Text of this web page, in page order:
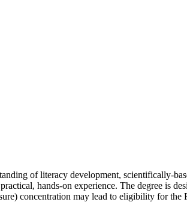
of literacy development, scientifically-
hands-on experience. The degree is
concentration may lead to eligibility for the